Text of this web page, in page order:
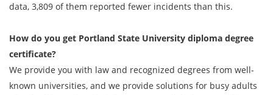
data, 3,809 of them reported fewer incidents than this.
How do you get Portland State University diploma degree
certificate?
We provide you with law and recognized degrees from well-
known universities, and we provide solutions for busy adults